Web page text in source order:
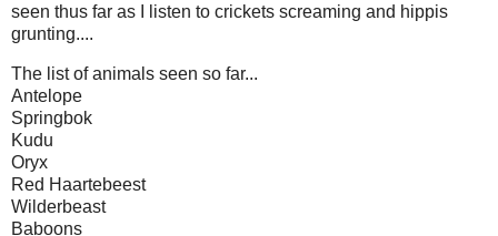
seen thus far as I listen to crickets screaming and hippis
grunting....
The list of animals seen so far...
Antelope
Springbok
Kudu
Oryx
Red Haartebeest
Wilderbeast
Baboons